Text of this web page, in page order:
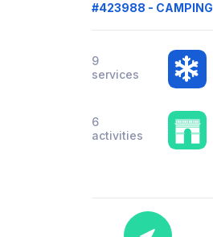
#423988 - CAMPING
9
services
6
activities